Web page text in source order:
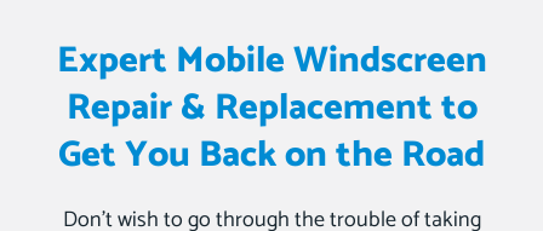
Expert Mobile Windscreen
Repair & Replacement to
Get You Back on the Road
Don’t wish to go through the trouble of taking